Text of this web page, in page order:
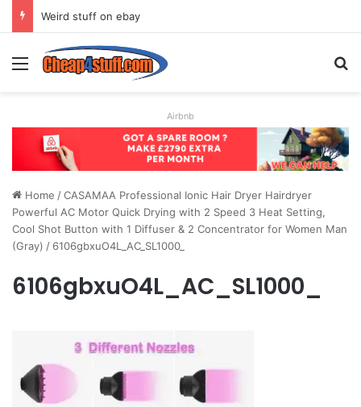
Weird stuff on ebay
Menu
Airbnb
Home /CASAMAA Professional Ionic Hair Dryer Hairdryer
Powerful AC Motor Quick Drying with 2 Speed 3 Heat Setting,
Cool Shot Button with 1 Diffuser & 2 Concentrator for Women Man
(Gray) / 6106gbxuO4L_AC_SL1000_
6106gbxuO4L_AC_SL1000_